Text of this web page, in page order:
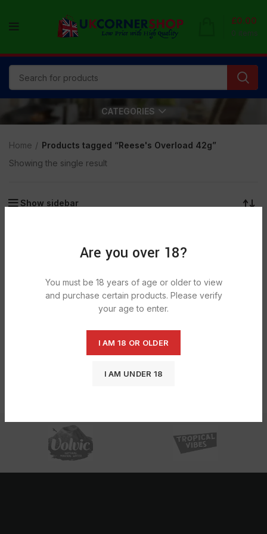
Are you over 18?
You must be 18 years of age or older to view
and purchase certain products. Please verify
your age to enter.
I AM 18 OR OLDER
I AM UNDER 18
0 items
£0.00
CATEGORIES
Home
Products tagged “Reese's Overload 42g”
Showing the single result
Show sidebar
Reese’s Overload 42g – 18CT